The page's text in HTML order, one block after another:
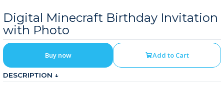
Digital Minecraft Birthday Invitation
with Photo
Add to Cart
Buy now
DESCRIPTION ↓